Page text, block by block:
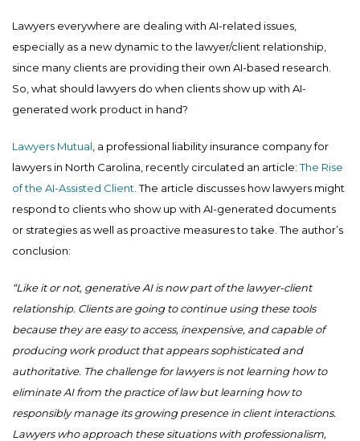
Lawyers everywhere are dealing with AI-related issues,
especially as a new dynamic to the lawyer/client relationship,
since many clients are providing their own AI-based research.
So, what should lawyers do when clients show up with AI-
generated work product in hand?
Lawyers Mutual , a professional liability insurance company for
lawyers in North Carolina, recently circulated an article:The Rise
of the AI-Assisted Client . The article discusses how lawyers might
respond to clients who show up with AI-generated documents
or strategies as well as proactive measures to take. The author’s
conclusion:
“Like it or not, generative AI is now part of the lawyer-client
relationship. Clients are going to continue using these tools
because they are easy to access, inexpensive, and capable of
producing work product that appears sophisticated and
authoritative. The challenge for lawyers is not learning how to
eliminate AI from the practice of law but learning how to
responsibly manage its growing presence in client interactions.
Lawyers who approach these situations with professionalism,